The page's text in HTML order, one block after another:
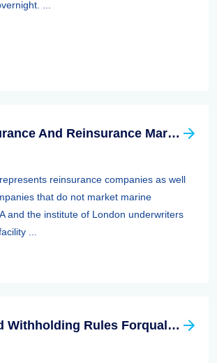
...
London Insurance And Reinsurance Market Association (LIRMA)
reinsurance companies as well
that do not market marine
and the institute of London underwriters
...
Rollover And Withholding Rules Forqualified Plan Distributions: Payment Paid To Surviving Spouses And Other Beneficiaries